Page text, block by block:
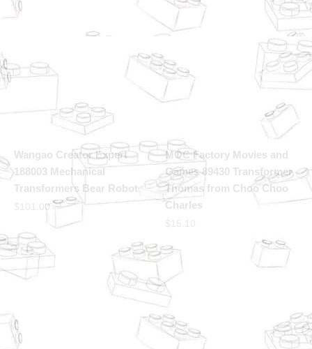
Wangao Creator Expert
188003 Mechanical
Transformers Bear Robot
101.00
MOC Factory Movies and
Games 89430 Transformer
Thomas from Choo Choo
Charles